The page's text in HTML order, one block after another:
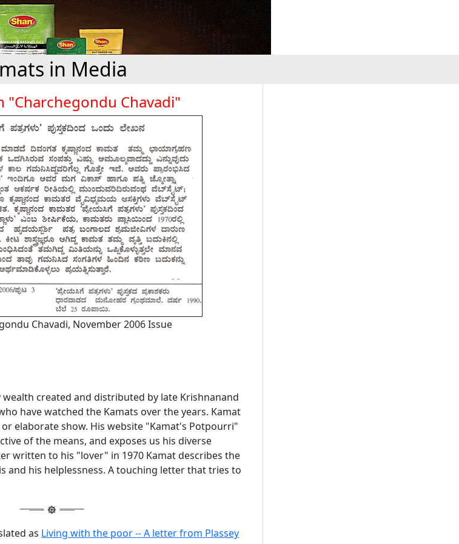
in Media
"Charchegondu Chavadi"
Chavadi, November 2006 Issue
created and distributed by late Krishnanand
have watched the Kamats over the years. Kamat
elaborate show. His website "Kamat's Potpourri"
of the means, and exposes us his diverse
written to his "lover" in 1970 Kamat describes the
and his helplessness. A touching letter that tries to
as Living with the poor -- A letter from Plassey